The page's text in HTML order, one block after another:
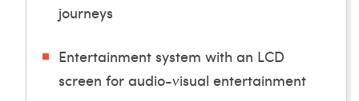
journeys
Entertainment system with an LCD
screen for audio-visual entertainment